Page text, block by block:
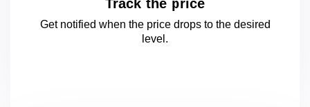
Track the price
Get notified when the price drops to the desired
level.